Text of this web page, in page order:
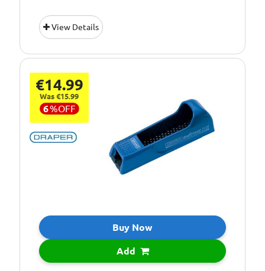
View Details
€14.99
Was €15.99
6%OFF
Buy Now
Add